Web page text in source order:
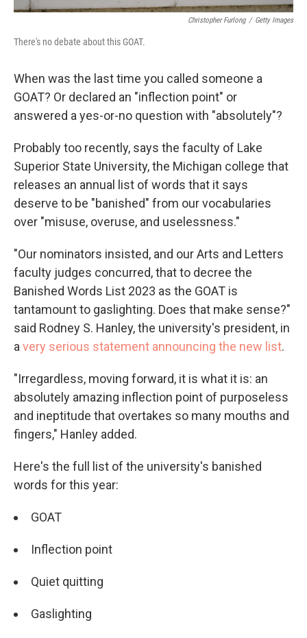
Christopher Furlong / Getty Images
There's no debate about this GOAT.
When was the last time you called someone a
GOAT? Or declared an "inflection point" or
answered a yes-or-no question with "absolutely"?
Probably too recently, says the faculty of Lake
Superior State University, the Michigan college that
releases an annual list of words that it says
deserve to be "banished" from our vocabularies
over "misuse, overuse, and uselessness."
"Our nominators insisted, and our Arts and Letters
faculty judges concurred, that to decree the
Banished Words List 2023 as the GOAT is
tantamount to gaslighting. Does that make sense?"
said Rodney S. Hanley, the university's president, in
a very serious statement announcing the new list.
"Irregardless, moving forward, it is what it is: an
absolutely amazing inflection point of purposeless
and ineptitude that overtakes so many mouths and
fingers," Hanley added.
Here's the full list of the university's banished
words for this year:
GOAT
Inflection point
Quiet quitting
Gaslighting